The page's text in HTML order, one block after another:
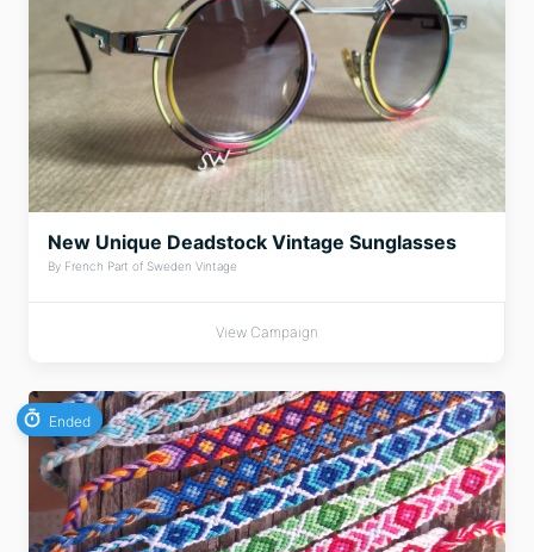
New Unique Deadstock Vintage Sunglasses
By French Part of Sweden Vintage
View Campaign
Ended